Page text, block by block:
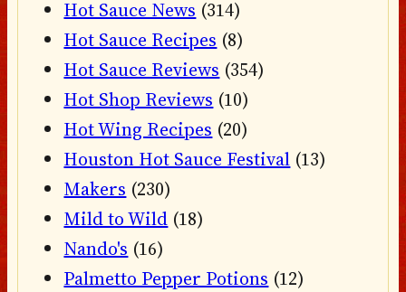
Hot Sauce News (314)
Hot Sauce Recipes (8)
Hot Sauce Reviews (354)
Hot Shop Reviews (10)
Hot Wing Recipes (20)
Houston Hot Sauce Festival (13)
Makers (230)
Mild to Wild (18)
Nando's (16)
Palmetto Pepper Potions (12)